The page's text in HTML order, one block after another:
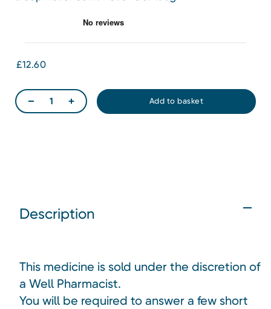
£12.60
Description
This medicine is sold under the discretion of
a Well Pharmacist.
You will be required to answer a few short